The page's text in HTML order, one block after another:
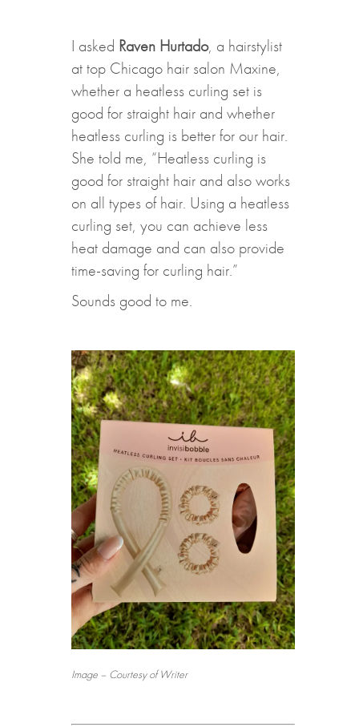
I asked Raven Hurtado, a hairstylist
at top Chicago hair salon Maxine,
whether a heatless curling set is
good for straight hair and whether
heatless curling is better for our hair.
She told me, “Heatless curling is
good for straight hair and also works
on all types of hair. Using a heatless
curling set, you can achieve less
heat damage and can also provide
time-saving for curling hair.”
Sounds good to me.
Image – Courtesy of Writer